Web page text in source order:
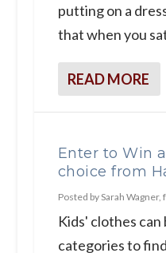
putting on a
that when you
READ MORE
Enter to Win
choice from
Posted by Sarah
Kids' clothes
categories to